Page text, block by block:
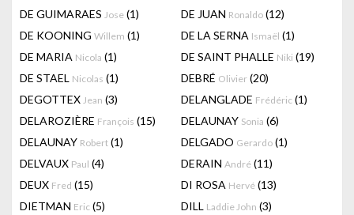
DE GUIMARAES Jose (1) DE JUAN Ronaldo (12)
DE KOONING Willem (1) DE LA SERNA Ismaël (1)
DE MARIA Nicola (1) DE SAINT PHALLE Niki (19)
DE STAEL Nicolas (1) DEBRÉ Olivier (20)
DEGOTTEX Jean (3) DELANGLADE Frédéric (1)
DELAROZIÈRE François (15) DELAUNAY Sonia (6)
DELAUNAY Robert (1) DELGADO Gerardo (1)
DELVAUX Paul (4) DERAIN André (11)
DEUX Fred (15) DI ROSA Hervé (13)
DIETMAN Eric (5) DILL Laddie John (3)